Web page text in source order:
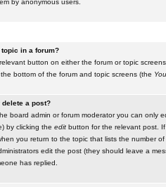
by anonymous users.
in a forum?
button on either the forum or topic
bottom of the forum and topic screens (the
delete a post?
board admin or forum moderator you can only
by clicking the editbutton for the relevant post. If
you return to the topic that lists the number
edit the post (they should leave a
has replied.